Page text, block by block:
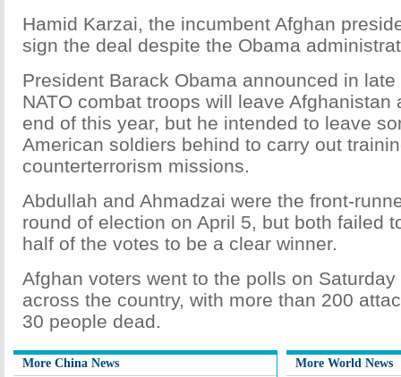
Hamid Karzai, the incumbent Afghan
sign the deal despite the Obama
President Barack Obama announced in
NATO combat troops will leave Afghanistan
end of this year, but he intended to leave
American soldiers behind to carry out
counterterrorism missions.
Abdullah and Ahmadzai were the front-
round of election on April 5, but both failed
half of the votes to be a clear winner.
Afghan voters went to the polls on
across the country, with more than 200
30 people dead.
More China News More World News